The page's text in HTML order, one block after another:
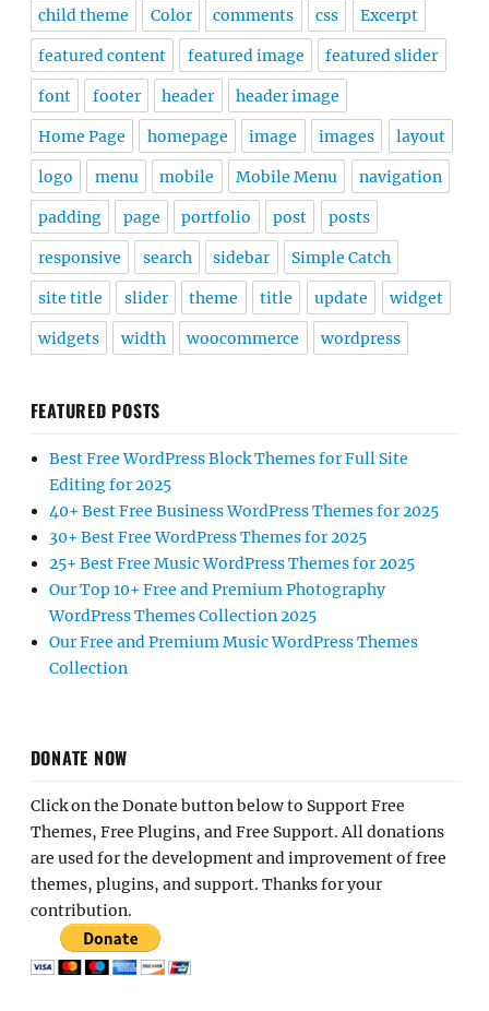
child theme Color comments css Excerpt
featured content featured image featured slider
font footer header header image
Home Page homepage image images layout
logo menu mobile Mobile Menu navigation
padding page portfolio post posts
responsive search sidebar Simple Catch
site title slider theme title update widget
widgets width woocommerce wordpress
FEATURED POSTS
Best Free WordPress Block Themes for Full Site
Editing for 2025
40+ Best Free Business WordPress Themes for 2025
30+ Best Free WordPress Themes for 2025
25+ Best Free Music WordPress Themes for 2025
Our Top 10+ Free and Premium Photography
WordPress Themes Collection 2025
Our Free and Premium Music WordPress Themes
Collection
DONATE NOW
Click on the Donate button below to Support Free
Themes, Free Plugins, and Free Support. All donations
are used for the development and improvement of free
themes, plugins, and support. Thanks for your
contribution.